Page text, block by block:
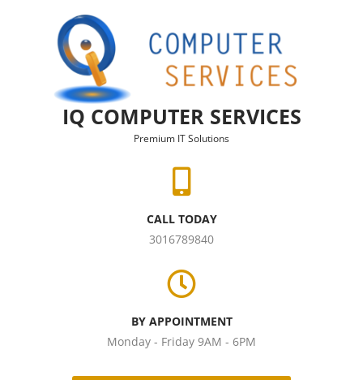
IQ COMPUTER SERVICES
Premium IT Solutions
CALL TODAY
3016789840
BY APPOINTMENT
Monday - Friday 9AM - 6PM